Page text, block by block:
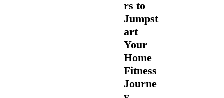
rs to
Jumpst
art
Your
Home
Fitness
Journe